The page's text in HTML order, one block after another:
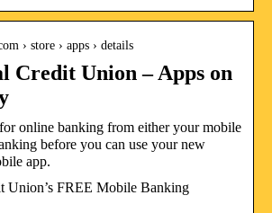
› store › apps › details
Credit Union – Apps on
online banking from either your mobile
before you can use your new
app.
Union’s FREE Mobile Banking